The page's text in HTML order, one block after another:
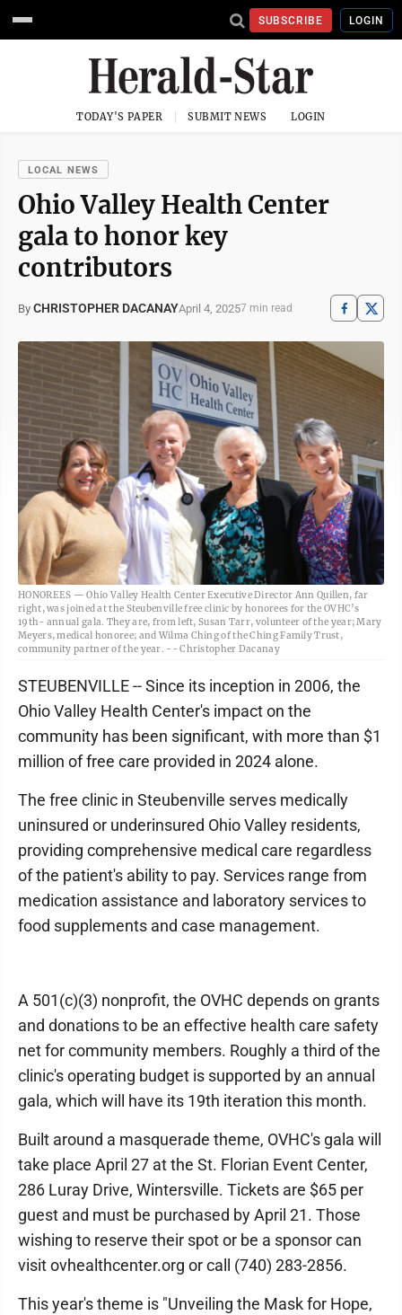
SUBSCRIBE LOGIN
TODAY'S PAPER SUBMIT NEWS LOGIN
LOCAL NEWS
Ohio Valley Health Center
gala to honor key
contributors
By CHRISTOPHER DACANAYApril 4, 20257 min read
HONOREES — Ohio Valley Health Center Executive Director Ann Quillen, far
right, was joined at the Steubenville free clinic by honorees for the OVHC’s
19th- annual gala. They are, from left, Susan Tarr, volunteer of the year; Mary
Meyers, medical honoree; and Wilma Ching of the Ching Family Trust,
community partner of the year. -- Christopher Dacanay
STEUBENVILLE -- Since its inception in 2006, the
Ohio Valley Health Center's impact on the
community has been significant, with more than $1
million of free care provided in 2024 alone.
The free clinic in Steubenville serves medically
uninsured or underinsured Ohio Valley residents,
providing comprehensive medical care regardless
of the patient's ability to pay. Services range from
medication assistance and laboratory services to
food supplements and case management.
A 501(c)(3) nonprofit, the OVHC depends on grants
and donations to be an effective health care safety
net for community members. Roughly a third of the
clinic's operating budget is supported by an annual
gala, which will have its 19th iteration this month.
Built around a masquerade theme, OVHC's gala will
take place April 27 at the St. Florian Event Center,
286 Luray Drive, Wintersville. Tickets are $65 per
guest and must be purchased by April 21. Those
wishing to reserve their spot or be a sponsor can
visit ovhealthcenter.org or call (740) 283-2856.
This year's theme is "Unveiling the Mask for Hope,